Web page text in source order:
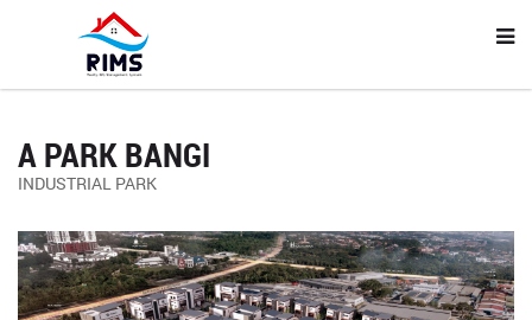
A PARK BANGI
INDUSTRIAL PARK